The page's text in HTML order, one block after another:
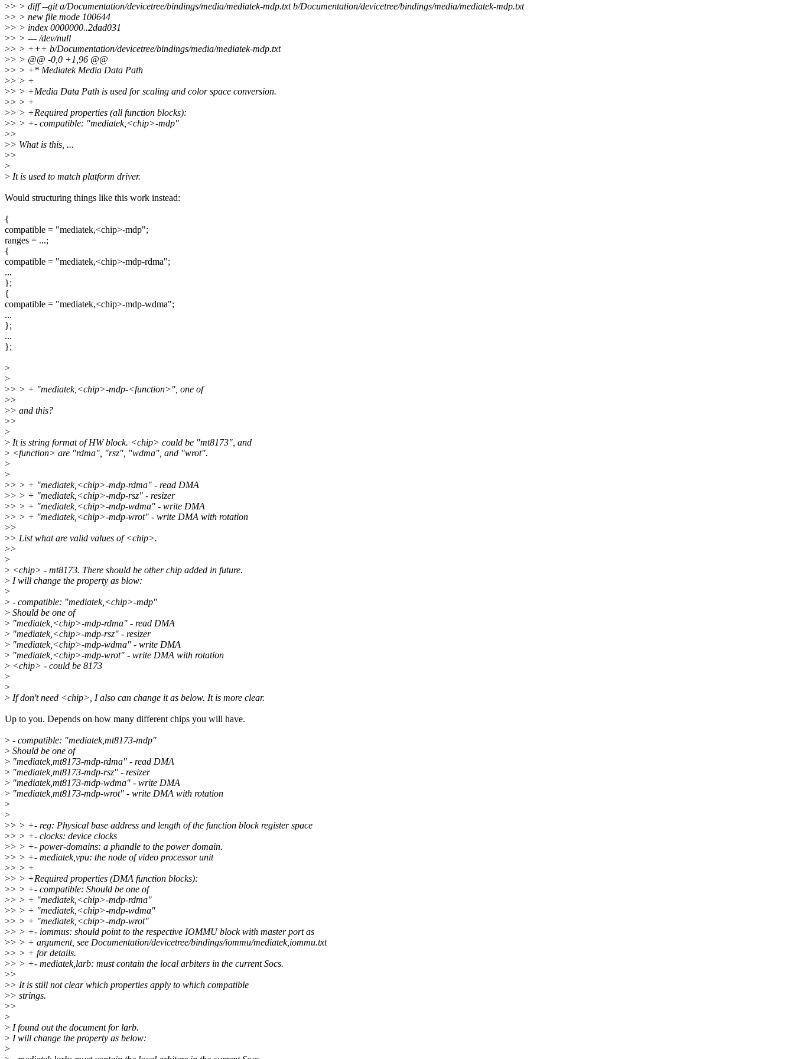
>> > diff --git a/Documentation/devicetree/bindings/media/mediatek-mdp.txt b/Documentation/devicetree/bindings/media/mediatek-mdp.txt
>> > new file mode 100644
>> > index 0000000..2dad031
>> > --- /dev/null
>> > +++ b/Documentation/devicetree/bindings/media/mediatek-mdp.txt
>> > @@ -0,0 +1,96 @@
>> > +* Mediatek Media Data Path
>> > +
>> > +Media Data Path is used for scaling and color space conversion.
>> > +
>> > +Required properties (all function blocks):
>> > +- compatible: "mediatek,<chip>-mdp"
>>
>> What is this, ...
>>
>
> It is used to match platform driver.
Would structuring things like this work instead:
{
compatible = "mediatek,<chip>-mdp";
ranges = ...;
{
compatible = "mediatek,<chip>-mdp-rdma";
...
};
{
compatible = "mediatek,<chip>-mdp-wdma";
...
};
...
};
>
>
>> > + "mediatek,<chip>-mdp-<function>", one of
>>
>> and this?
>>
>
> It is string format of HW block. <chip> could be "mt8173", and
> <function> are "rdma", "rsz", "wdma", and "wrot".
>
>
>> > + "mediatek,<chip>-mdp-rdma" - read DMA
>> > + "mediatek,<chip>-mdp-rsz" - resizer
>> > + "mediatek,<chip>-mdp-wdma" - write DMA
>> > + "mediatek,<chip>-mdp-wrot" - write DMA with rotation
>>
>> List what are valid values of <chip>.
>>
>
> <chip> - mt8173. There should be other chip added in future.
> I will change the property as blow:
>
> - compatible: "mediatek,<chip>-mdp"
> Should be one of
> "mediatek,<chip>-mdp-rdma" - read DMA
> "mediatek,<chip>-mdp-rsz" - resizer
> "mediatek,<chip>-mdp-wdma" - write DMA
> "mediatek,<chip>-mdp-wrot" - write DMA with rotation
> <chip> - could be 8173
>
>
> If don't need <chip>, I also can change it as below. It is more clear.
Up to you. Depends on how many different chips you will have.
> - compatible: "mediatek,mt8173-mdp"
> Should be one of
> "mediatek,mt8173-mdp-rdma" - read DMA
> "mediatek,mt8173-mdp-rsz" - resizer
> "mediatek,mt8173-mdp-wdma" - write DMA
> "mediatek,mt8173-mdp-wrot" - write DMA with rotation
>
>
>> > +- reg: Physical base address and length of the function block register space
>> > +- clocks: device clocks
>> > +- power-domains: a phandle to the power domain.
>> > +- mediatek,vpu: the node of video processor unit
>> > +
>> > +Required properties (DMA function blocks):
>> > +- compatible: Should be one of
>> > + "mediatek,<chip>-mdp-rdma"
>> > + "mediatek,<chip>-mdp-wdma"
>> > + "mediatek,<chip>-mdp-wrot"
>> > +- iommus: should point to the respective IOMMU block with master port as
>> > + argument, see Documentation/devicetree/bindings/iommu/mediatek,iommu.txt
>> > + for details.
>> > +- mediatek,larb: must contain the local arbiters in the current Socs.
>>
>> It is still not clear which properties apply to which compatible
>> strings.
>>
>
> I found out the document for larb.
> I will change the property as below:
>